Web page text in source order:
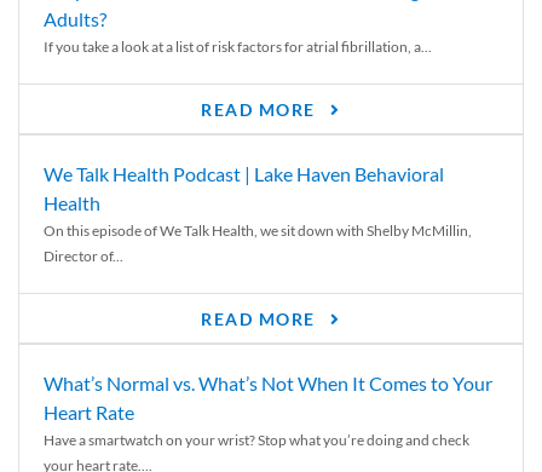
Adults?
If you take a look at a list of risk factors for atrial fibrillation, a...
READ MORE
We Talk Health Podcast | Lake Haven Behavioral
Health
On this episode of We Talk Health, we sit down with Shelby McMillin,
Director of...
READ MORE
What’s Normal vs. What’s Not When It Comes to Your
Heart Rate
Have a smartwatch on your wrist? Stop what you’re doing and check
your heart rate....